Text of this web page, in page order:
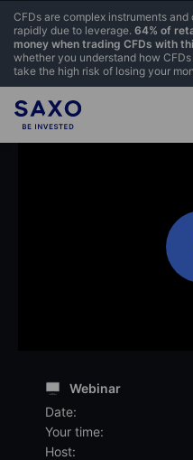
CFDs are complex instruments
rapidly due to leverage. 64% of
money when trading CFDs with
whether you understand how
take the high risk of losing your
Webinar
Date:
Your time:
Host: